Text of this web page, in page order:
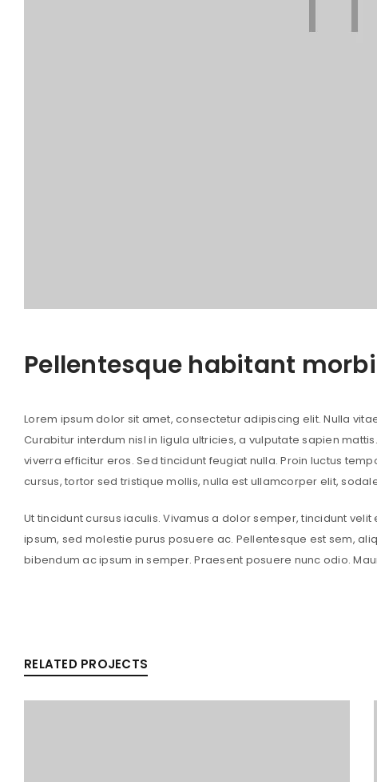
Pellentesque habitant morbi
Lorem ipsum dolor sit amet, consectetur adipiscing elit. Nulla
Curabitur interdum nisl in ligula ultricies, a vulputate sapien
viverra efficitur eros. Sed tincidunt feugiat nulla. Proin luctus
cursus, tortor sed tristique mollis, nulla est ullamcorper elit,
Ut tincidunt cursus iaculis. Vivamus a dolor semper, tincidunt
ipsum, sed molestie purus posuere ac. Pellentesque est sem,
bibendum ac ipsum in semper. Praesent posuere nunc odio.
RELATED PROJECTS